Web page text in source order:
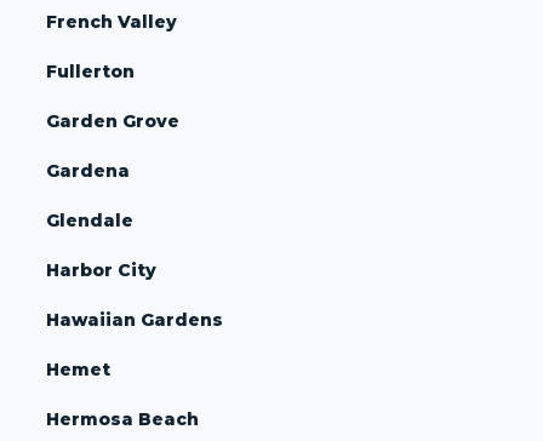
French Valley
Fullerton
Garden Grove
Gardena
Glendale
Harbor City
Hawaiian Gardens
Hemet
Hermosa Beach